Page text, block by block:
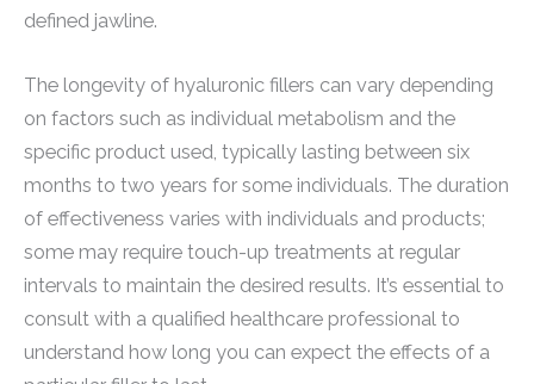
defined jawline.
The longevity of hyaluronic fillers can vary depending
on factors such as individual metabolism and the
specific product used, typically lasting between six
months to two years for some individuals. The duration
of effectiveness varies with individuals and products;
some may require touch-up treatments at regular
intervals to maintain the desired results. It’s essential to
consult with a qualified healthcare professional to
understand how long you can expect the effects of a